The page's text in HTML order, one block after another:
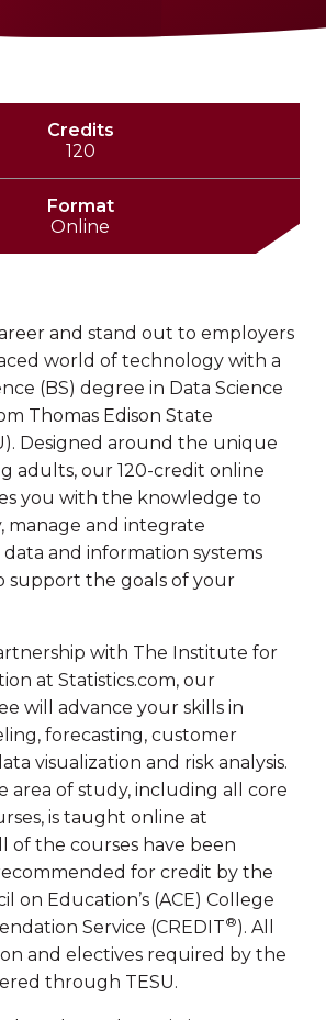
Credits
120
Format
Online
and stand out to employers
world of technology with a
(BS) degree in Data Science
Thomas Edison State
Designed around the unique
adults, our 120-credit online
you with the knowledge to
manage and integrate
and information systems
support the goals of your
with The Institute for
at Statistics.com, our
will advance your skills in
forecasting, customer
visualization and risk analysis.
area of study, including all core
is taught online at
of the courses have been
for credit by the
on Education’s (ACE) College
Service (CREDIT®). All
and electives required by the
through TESU.